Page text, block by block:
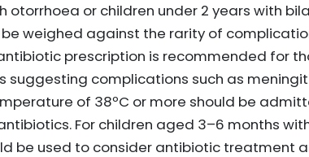
otorrhoea or children under 2 years with
weighed against the rarity of
prescription is recommended for
suggesting complications such as
of 38ºC or more should be
For children aged 3–6 months
be used to consider antibiotic treatment